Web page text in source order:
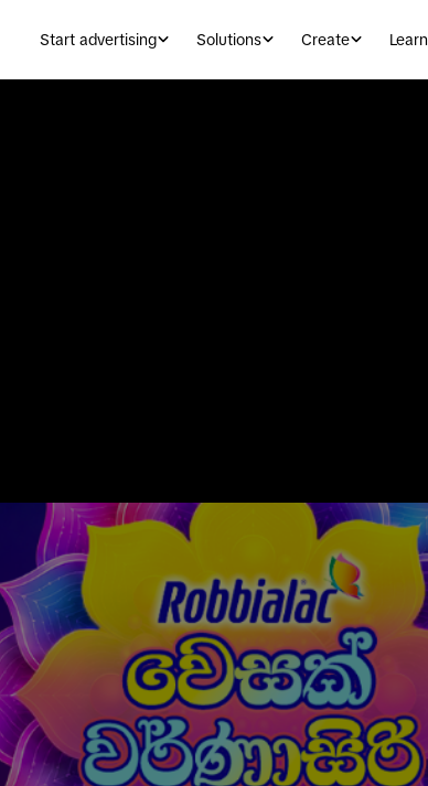
Start advertising Solutions Create Learn